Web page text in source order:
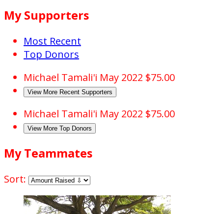
My Supporters
Most Recent
Top Donors
Michael Tamali'i May 2022 $75.00
View More Recent Supporters
Michael Tamali'i May 2022 $75.00
View More Top Donors
My Teammates
Sort: